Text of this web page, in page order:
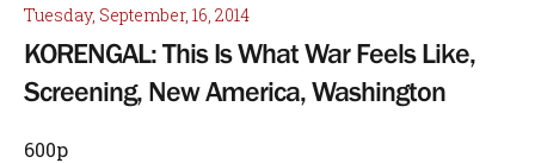
Tuesday, September, 16, 2014
KORENGAL: This Is What War Feels Like,
Screening, New America, Washington
600p